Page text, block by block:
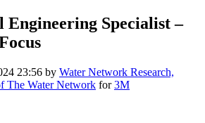
Specialist –
23:56 by Water Network Research,
The Water Network for3M